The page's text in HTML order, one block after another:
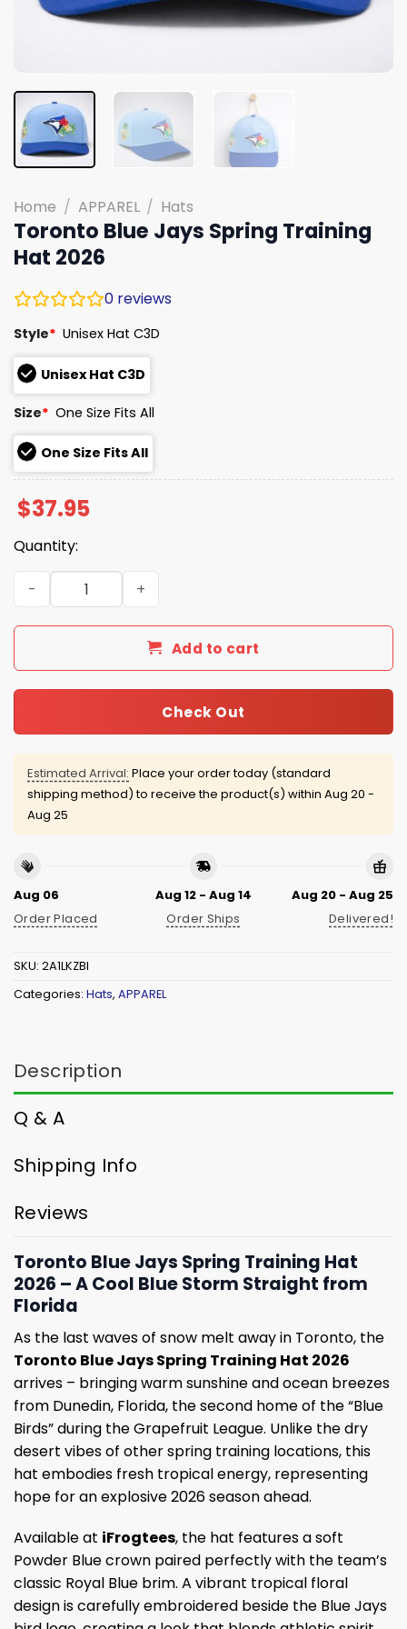
Home / APPAREL / Hats
Toronto Blue Jays Spring Training
Hat 2026
0 reviews
Style* Unisex Hat C3D
Unisex Hat C3D
Size* One Size Fits All
One Size Fits All
$37.95
Quantity:
Toronto Blue Jays Spring Training Hat 2026 quantity
Add to cart
Check Out
Estimated Arrival: Place your order today (standard
shipping method) to receive the product(s) within Aug 20 -
Aug 25
Aug 06
Order Placed
Aug 12 - Aug 14
Order Ships
Aug 20 - Aug 25
Delivered!
SKU: 2A1LKZBI
Categories: Hats, APPAREL
Description
Q & A
Shipping Info
Reviews
Toronto Blue Jays Spring Training Hat
2026 – A Cool Blue Storm Straight from
Florida
As the last waves of snow melt away in Toronto, the
Toronto Blue Jays Spring Training Hat 2026
arrives – bringing warm sunshine and ocean breezes
from Dunedin, Florida, the second home of the “Blue
Birds” during the Grapefruit League. Unlike the dry
desert vibes of other spring training locations, this
hat embodies fresh tropical energy, representing
hope for an explosive 2026 season ahead.
Available at iFrogtees, the hat features a soft
Powder Blue crown paired perfectly with the team’s
classic Royal Blue brim. A vibrant tropical floral
design is carefully embroidered beside the Blue Jays